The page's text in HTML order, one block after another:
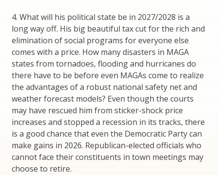
4. What will his political state be in 2027/2028 is a
long way off. His big beautiful tax cut for the rich and
elimination of social programs for everyone else
comes with a price. How many disasters in MAGA
states from tornadoes, flooding and hurricanes do
there have to be before even MAGAs come to realize
the advantages of a robust national safety net and
weather forecast models? Even though the courts
may have rescued him from sticker-shock price
increases and stopped a recession in its tracks, there
is a good chance that even the Democratic Party can
make gains in 2026. Republican-elected officials who
cannot face their constituents in town meetings may
choose to retire.